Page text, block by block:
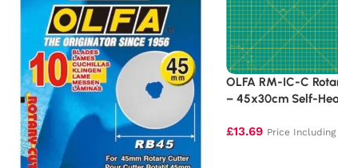
OLFA RM-IC-C
– 45x30cm Self-
£13.69 Price Including